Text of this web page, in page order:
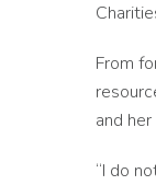
From
and
“I do